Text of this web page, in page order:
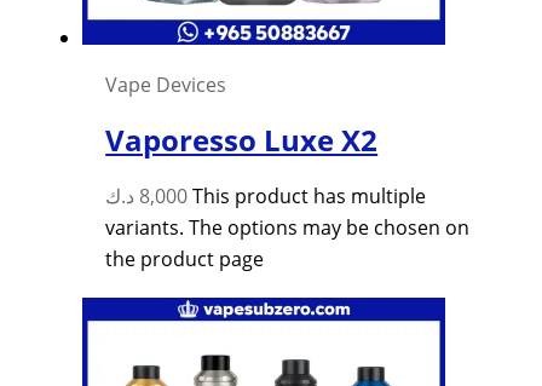
Vape Devices
Vaporesso Luxe X2
8,000 د.ك
This product has multiple
variants. The options may be chosen on
the product page